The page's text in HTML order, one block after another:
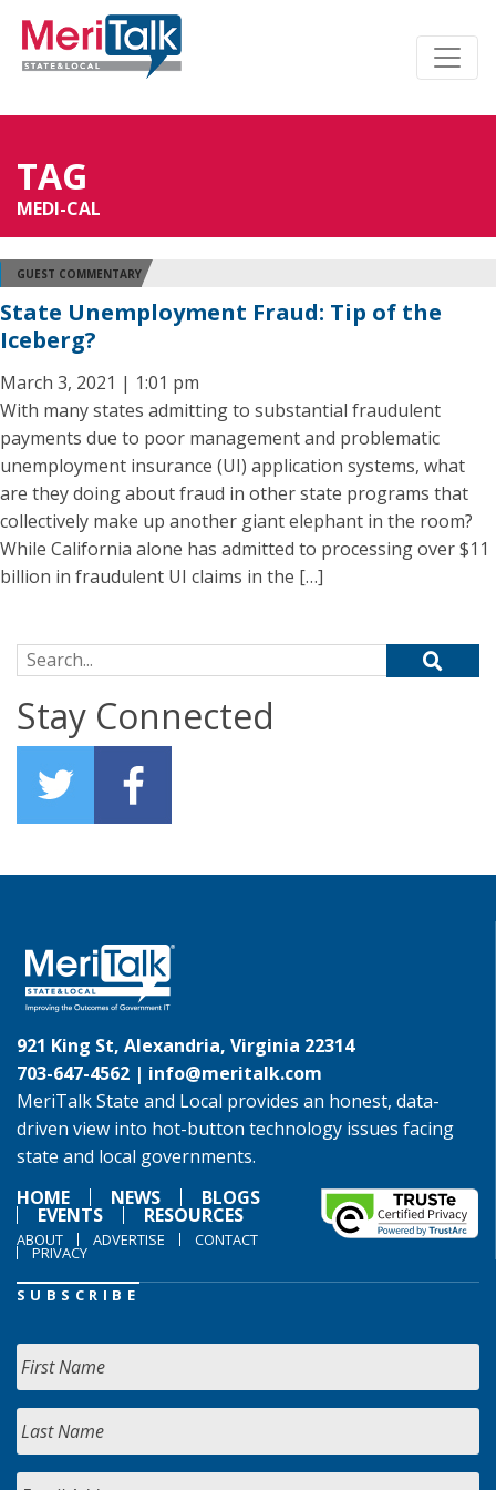
TAG
MEDI-CAL
GUEST COMMENTARY
State Unemployment Fraud: Tip of the
Iceberg?
March 3, 2021 | 1:01 pm
With many states admitting to substantial fraudulent
payments due to poor management and problematic
unemployment insurance (UI) application systems, what
are they doing about fraud in other state programs that
collectively make up another giant elephant in the room?
While California alone has admitted to processing over $11
billion in fraudulent UI claims in the […]
Search for:
Stay Connected
921 King St, Alexandria, Virginia 22314
703-647-4562 | info@meritalk.com
MeriTalk State and Local provides an honest, data-
driven view into hot-button technology issues facing
state and local governments.
HOME
NEWS BLOGS
EVENTS RESOURCES
ABOUT ADVERTISE CONTACT
PRIVACY
SUBSCRIBE